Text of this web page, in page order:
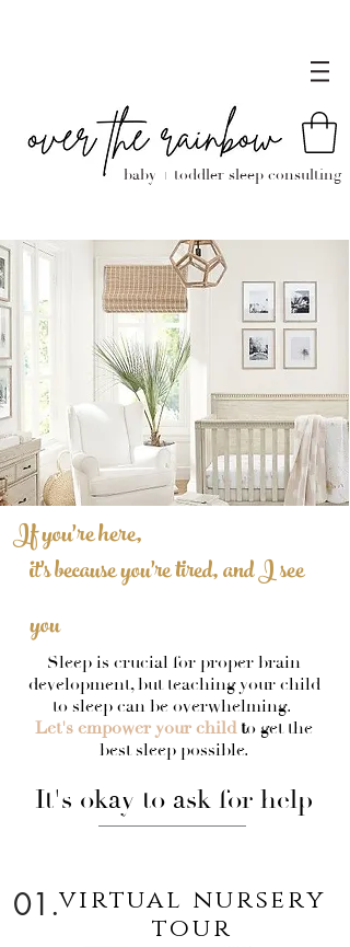
baby + toddler sleep consulting
Sleep is crucial for proper brain
development, but teaching your child
to sleep can be overwhelming.
Let's empower your childto get the
best sleep possible.
It's okay to ask for help
If you're here,
it's because you're tired, and I see
you
virtual nursery
tour
01.